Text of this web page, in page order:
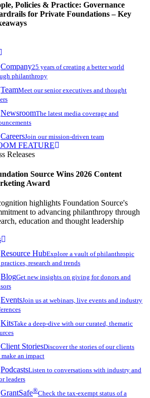
Policies & Practice: Governance
for Private Foundations – Key
Company25 years of creating a better world
philanthropy
TeamMeet our senior executives and thought
NewsroomThe latest media coverage and
CareersJoin our mission-driven team
FEATURE
Releases
Source Wins 2026 Content
Award
highlights Foundation Source's
to advancing philanthropy through
education and thought leadership
Resource HubExplore a vault of philanthropic
research and trends
BlogGet new insights on giving for donors and
EventsJoin us at webinars, live events and industry
KitsTake a deep-dive with our curated, thematic
Client StoriesDiscover the stories of our clients
an impact
PodcastsListen to conversations with industry and
leaders
GrantSafe®Check the tax-exempt status of a